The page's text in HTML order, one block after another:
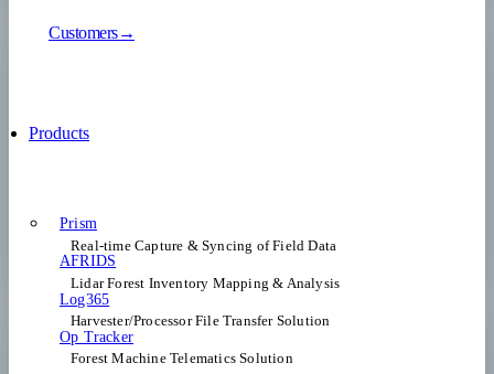
Customers→
Products
Prism
Real-time Capture & Syncing of Field Data
AFRIDS
Lidar Forest Inventory Mapping & Analysis
Log365
Harvester/Processor File Transfer Solution
Op Tracker
Forest Machine Telematics Solution